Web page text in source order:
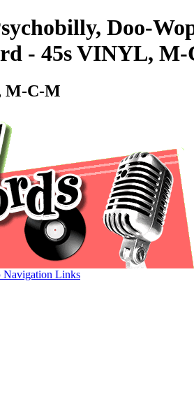
Doo-
- 45s VINYL,
M-C-M